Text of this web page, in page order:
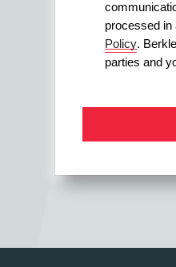
processed in
Policy.
parties and